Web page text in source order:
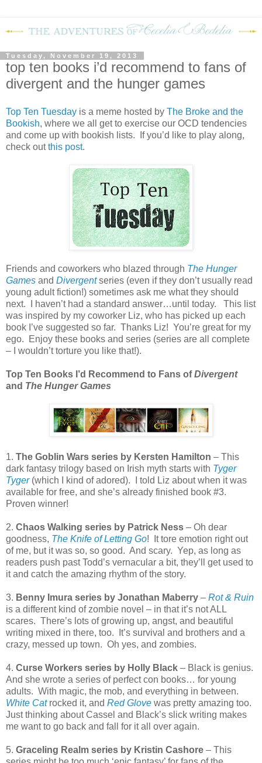
Tuesday, November 19, 2013
top ten books i’d recommend to fans of
divergent and the hunger games
Top Ten Tuesday is a meme hosted by The Broke and the
Bookish, where we all get to exercise our OCD tendencies
and come up with bookish lists. If you’d like to play along,
check outthis post.
Friends and coworkers who blazed through The Hunger
Games and Divergentseries (even if they don’t usually read
young adult fiction!) sometimes ask me what they should
next.
I haven’t had a standard answer…until today.
This list
was inspired by my coworker Liz, who has picked up each
book I’ve suggested so far. Thanks Liz! You’re great for my
ego.
Enjoy these books and series (series are all complete
– I wouldn’t torture you like that!).
Top Ten Books I’d Recommend to Fans ofDivergent
and The Hunger Games
1. The Goblin Wars series by Kersten Hamilton – This
dark fantasy trilogy based on Irish myth starts with Tyger
Tyger(which I kind of adored).
I told Liz about when it was
available for free, and she’s already finished book #3.
Proven winner!
2. Chaos Walking series by Patrick Ness – Oh dear
goodness, The Knife of Letting Go!
It tore emotion right out
of me, but it was so, so good. And scary. Yep, as long as
readers push past Todd’s vernacular a bit, they’ll get used to
it and catch the amazing rhythm of the story.
3. Benny Imura series by Jonathan Maberry – Rot & Ruin
is a different kind of zombie novel – in that it’s not ALL
scares. There’s lots of growing up, angst, and beautiful
writing mixed in there, too.
It’s survival and brothers and a
crazy, messed up town. Oh yes, and zombies.
4. Curse Workers series by Holly Black – Black is genius.
And she wrote a series of perfect con books… for young
adults. With magic, the mob, and everything in between.
White Catrocked it, and Red Glove was pretty amazing too.
Just thinking about Cassel and Black’s slick writing makes
me want to go back and fall for it all over again.
5. Graceling Realm series by Kristin Cashore – This